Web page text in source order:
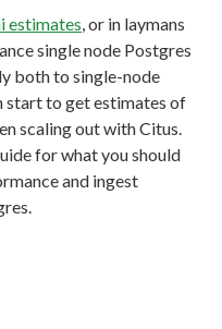
estimates, or in laymans
single node Postgres
both to single-node
start to get estimates of
scaling out with Citus.
for what you should
and ingest